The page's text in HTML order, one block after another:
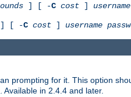
] [ -C cost ] username
] [ -C cost ] username
prompting for it. This option
Available in 2.4.4 and later.